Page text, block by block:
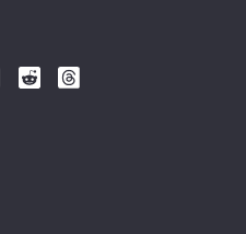
Follow
Follow